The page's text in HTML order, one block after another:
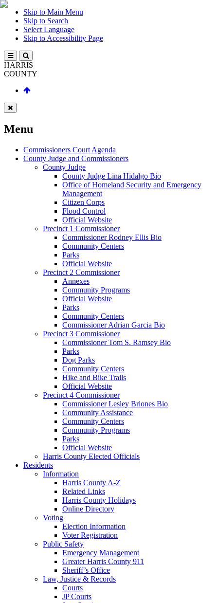
Skip to Main Menu
Skip to Search
Select Language
Skip to Accessibility Page
HARRIS
COUNTY
Menu
Commissioners Court Agenda
County Judge and Commissioners
County Judge
County Judge Lina Hidalgo Bio
Office of Homeland Security and Emergency
Management
Citizen Corps
Flood Control
Official Website
Precinct 1 Commissioner
Commissioner Rodney Ellis Bio
Community Centers
Parks
Official Website
Precinct 2 Commissioner
Annexes
Community Programs
Official Website
Parks
Community Centers
Commissioner Adrian Garcia Bio
Precinct 3 Commissioner
Commissioner Tom S. Ramsey Bio
Parks
Dog Parks
Community Centers
Hike and Bike Trails
Official Website
Precinct 4 Commissioner
Commissioner Lesley Briones Bio
Community Assistance
Community Centers
Community Programs
Parks
Official Website
Harris County Elected Officials
Residents
Information
Harris County A-Z
Related Links
Harris County Holidays
Online Directory
Voting
Election Information
Voter Registration
Public Safety
Emergency Management
Greater Harris County 911
Sheriff’s Office
Law, Justice & Records
Courts
JP Courts